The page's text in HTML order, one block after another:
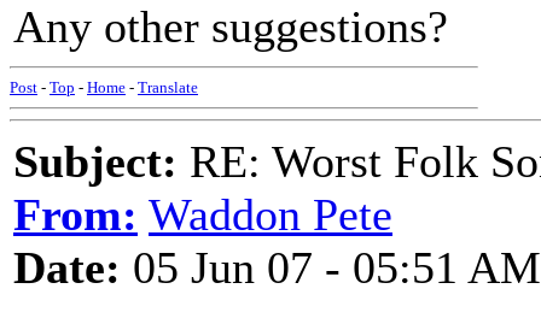
Any other suggestions?
Post - Top - Home - Translate
Subject: RE: Worst Folk
From: Waddon Pete
Date: 05 Jun 07 - 05:51 AM